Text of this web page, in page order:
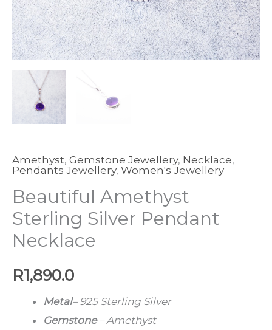
Amethyst, Gemstone Jewellery, Necklace,
Pendants Jewellery, Women's Jewellery
Beautiful Amethyst
Sterling Silver Pendant
Necklace
R1,890.0
Metal– 925 Sterling Silver
Gemstone– Amethyst